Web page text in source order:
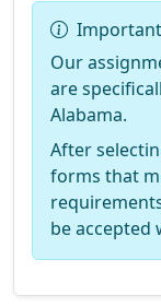
Our
are
Alabama.
After
forms that
be accepted